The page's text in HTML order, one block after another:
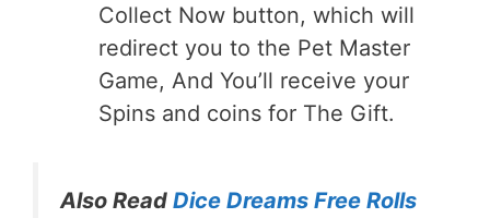
Collect Now button, which will
redirect you to the Pet Master
Game, And You’ll receive your
Spins and coins for The Gift.
Also Read Dice Dreams Free Rolls